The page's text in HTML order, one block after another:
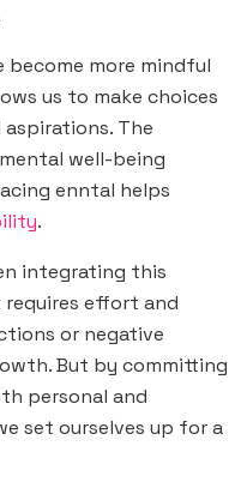
become more mindful
us to make choices
The
well-being
enntal helps
.
integrating this
effort and
or negative
But by committing
personal and
set ourselves up for a